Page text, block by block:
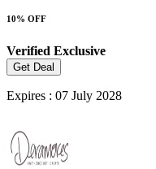
10% OFF
Verified Exclusive
Get Deal
Expires : 07 July 2028